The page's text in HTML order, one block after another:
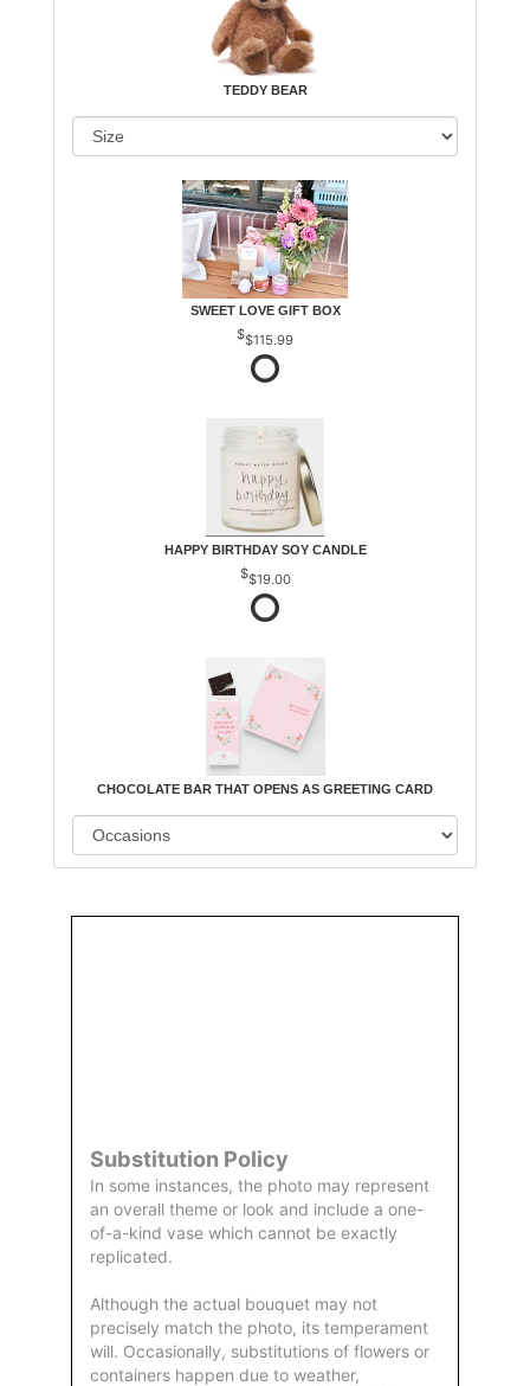
TEDDY BEAR
SWEET LOVE GIFT BOX
$115.99
HAPPY BIRTHDAY SOY CANDLE
$19.00
CHOCOLATE BAR THAT OPENS AS GREETING CARD
Substitution Policy
In some instances, the photo may represent
an overall theme or look and include a one-
of-a-kind vase which cannot be exactly
replicated.
Although the actual bouquet may not
precisely match the photo, its temperament
will. Occasionally, substitutions of flowers or
containers happen due to weather,